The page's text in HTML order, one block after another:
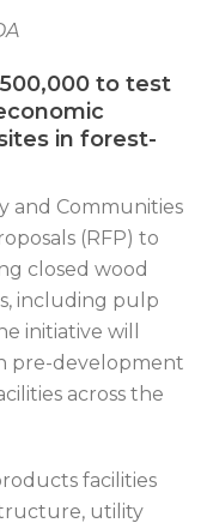
to test
in forest-
and Communities
(RFP) to
closed wood
including pulp
initiative will
pre-development
across the
facilities
utility